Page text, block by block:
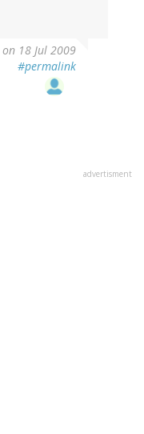
on 18 Jul 2009
#permalink
advertisment